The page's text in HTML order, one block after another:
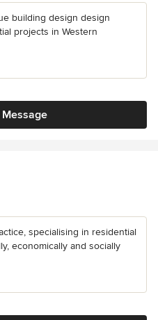
building design design
projects in Western
specialising in residential
economically and socially